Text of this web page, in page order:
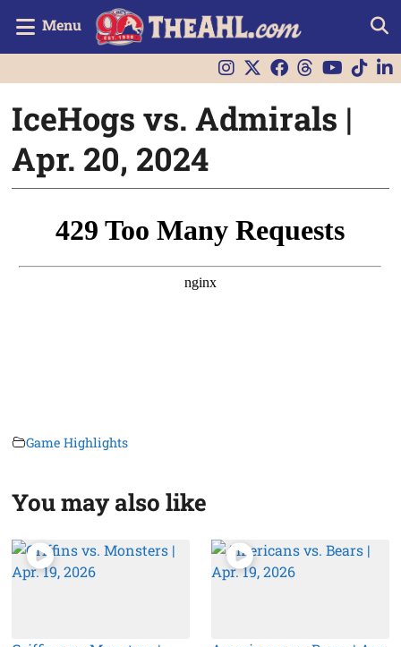
Menu
IceHogs vs. Admirals |
Apr. 20, 2024
Game Highlights
You may also like